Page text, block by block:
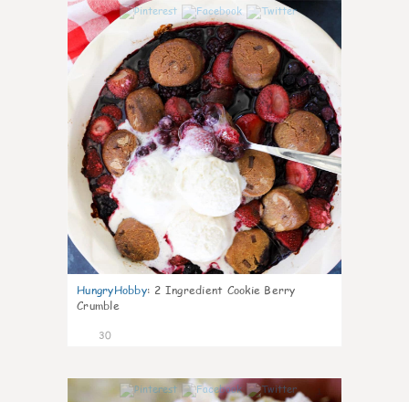
HungryHobby: 2 Ingredient Cookie Berry
Crumble
30